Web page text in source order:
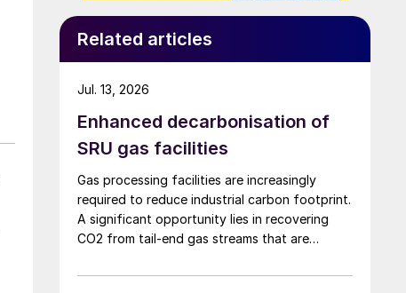
Related articles
Enhanced decarbonisation of
SRU gas facilities
Gas processing facilities are increasingly
required to reduce industrial carbon footprint.
A significant opportunity lies in recovering
CO2 from tail-end gas streams that are
Group presents an integrated recovery
Jul. 13, 2026